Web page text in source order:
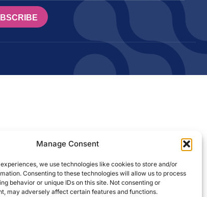
Manage Consent
we use technologies like cookies to store and/or
Consenting to these technologies will allow us to process
behavior or unique IDs on this site. Not consenting or
may adversely affect certain features and functions.